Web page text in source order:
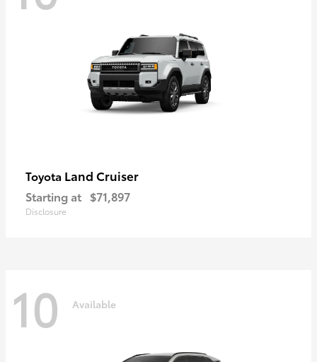
Toyota Land Cruiser
Starting at $71,897
Disclosure
10 Available